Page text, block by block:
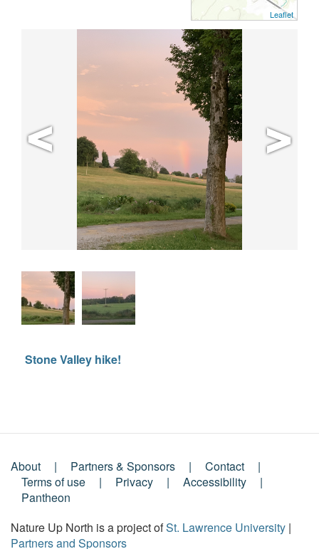
Leaflet
Stone Valley hike!
Footer
Menu
About Partners & Sponsors
Contact
Terms of use
Privacy
Accessibility
Pantheon
Nature Up North is a project ofSt. Lawrence University |
Partners and Sponsors